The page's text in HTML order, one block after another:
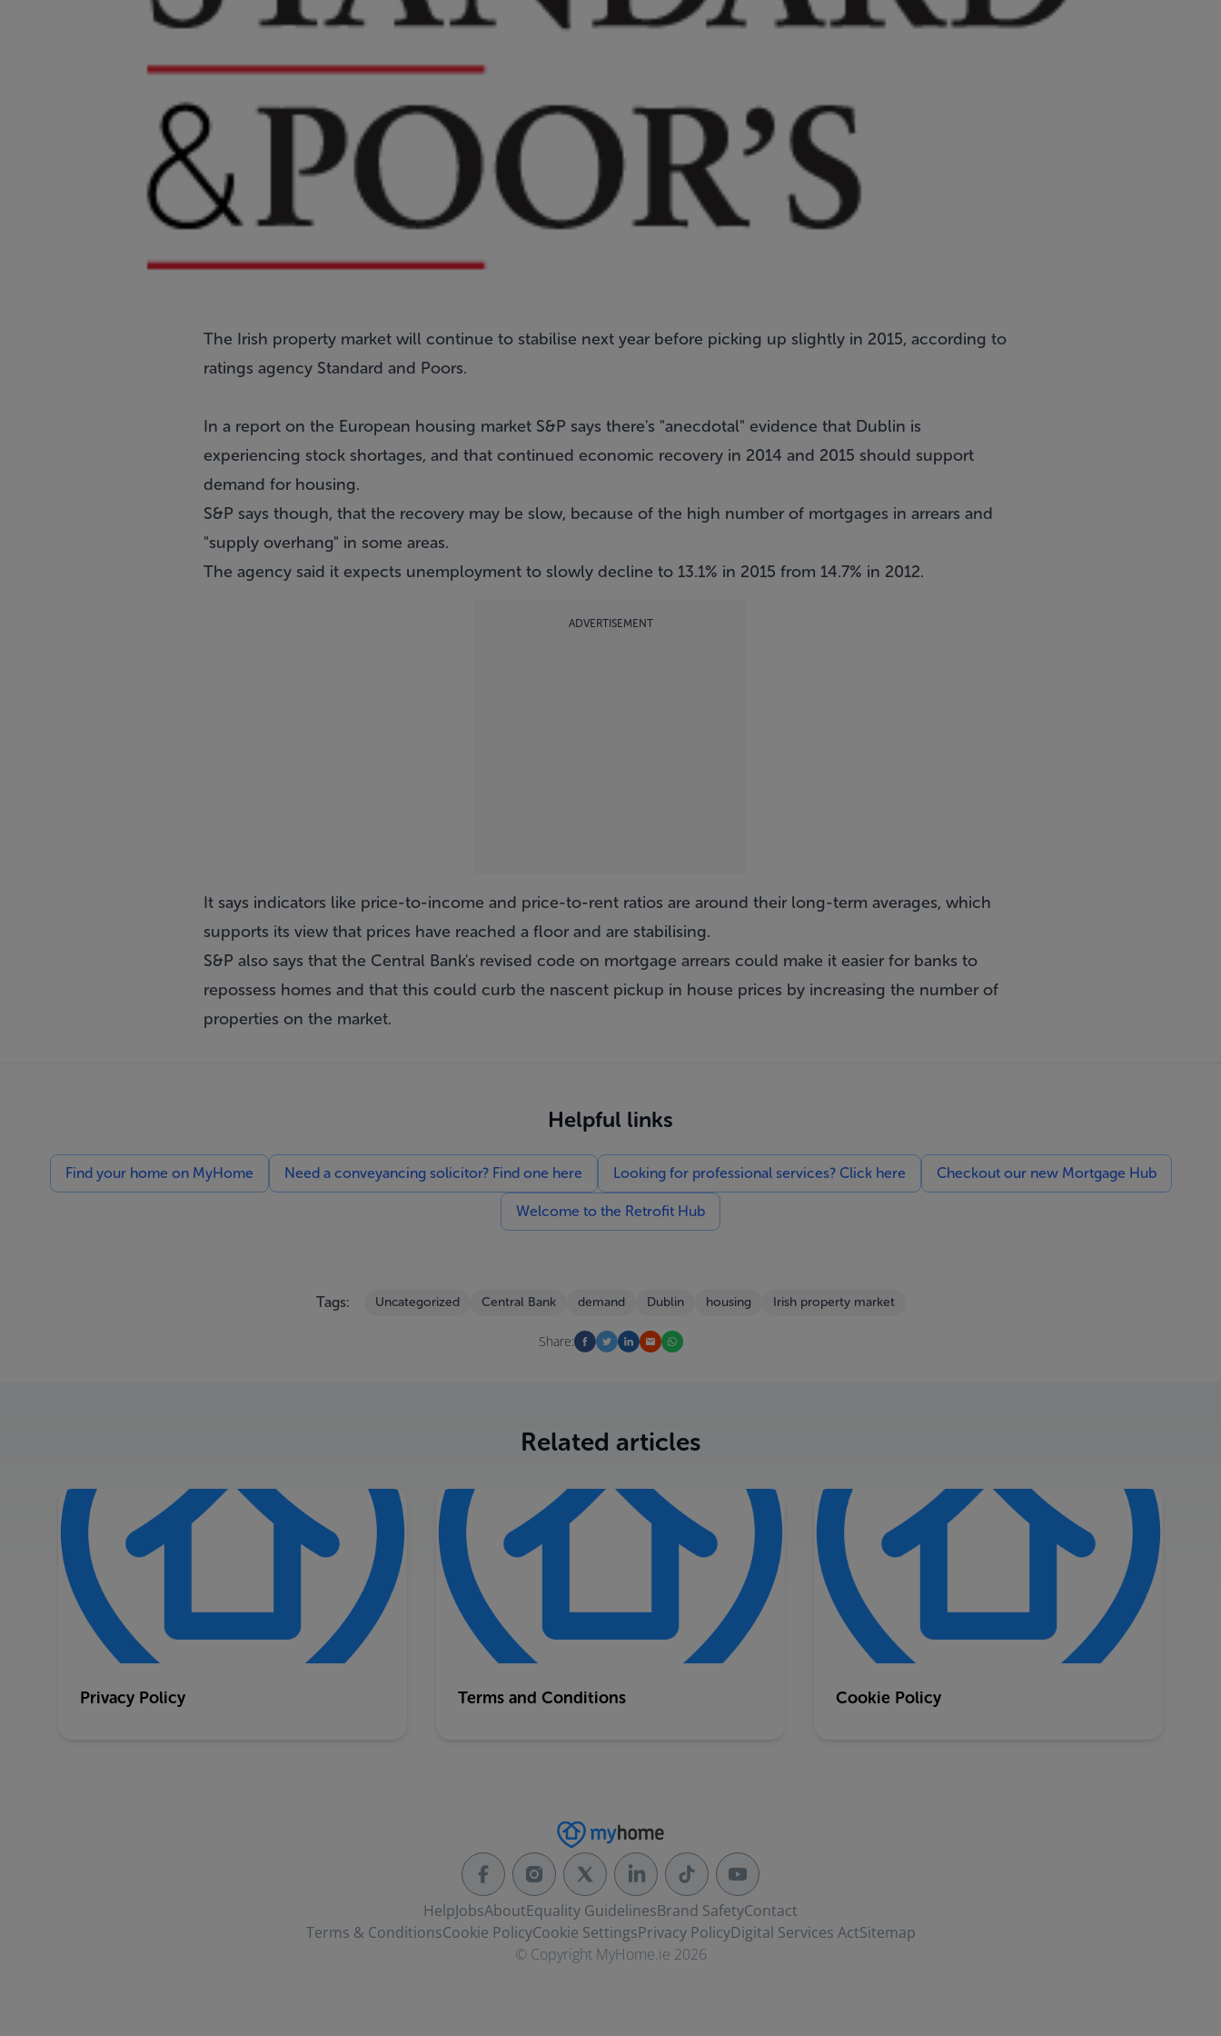
The Irish property market will continue to stabilise next year before picking up slightly in 2015, according to
ratings agency Standard and Poors.
In a report on the European housing market S&P says there's "anecdotal" evidence that Dublin is
experiencing stock shortages, and that continued economic recovery in 2014 and 2015 should support
demand for housing.
S&P says though, that the recovery may be slow, because of the high number of mortgages in arrears and
"supply overhang" in some areas.
The agency said it expects unemployment to slowly decline to 13.1% in 2015 from 14.7% in 2012.
ADVERTISEMENT
It says indicators like price-to-income and price-to-rent ratios are around their long-term averages, which
supports its view that prices have reached a floor and are stabilising.
S&P also says that the Central Bank's revised code on mortgage arrears could make it easier for banks to
repossess homes and that this could curb the nascent pickup in house prices by increasing the number of
properties on the market.
Helpful links
Find your home on MyHome Need a conveyancing solicitor? Find one here Looking for professional services? Click here Checkout our new Mortgage Hub
Welcome to the Retrofit Hub
Tags: Uncategorized Central Bank demand Dublin housing Irish property market
Share:
Related articles
Privacy Policy Terms and Conditions Cookie Policy
HelpJobsAboutEquality GuidelinesBrand SafetyContact
Terms & ConditionsCookie PolicyCookie SettingsPrivacy PolicyDigital Services ActSitemap
© Copyright MyHome.ie 2026